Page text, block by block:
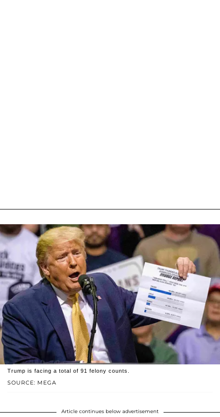
SOURCE: MEGA
Trump is facing a total of 91 felony counts.
Article continues below advertisement